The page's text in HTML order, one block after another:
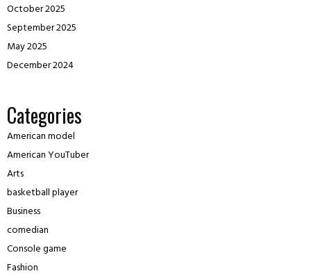
October 2025
September 2025
May 2025
December 2024
Categories
American model
American YouTuber
Arts
basketball player
Business
comedian
Console game
Fashion